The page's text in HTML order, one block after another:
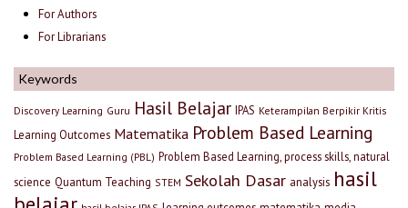
For Authors
For Librarians
Keywords
Discovery Learning Guru Hasil Belajar IPAS Keterampilan Berpikir Kritis
Learning Outcomes Matematika Problem Based Learning
Problem Based Learning (PBL) Problem Based Learning, process skills, natural
science Quantum Teaching STEM Sekolah Dasar analysis hasil